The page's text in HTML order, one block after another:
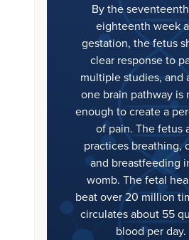
By the
eighteenth week
gestation, the fetus
clear response to
multiple studies, and
one brain pathway is
enough to create a
of pain. The fetus
practices breathing,
and breastfeeding
womb. The fetal
beat over 20 million
circulates about 55
blood per day.